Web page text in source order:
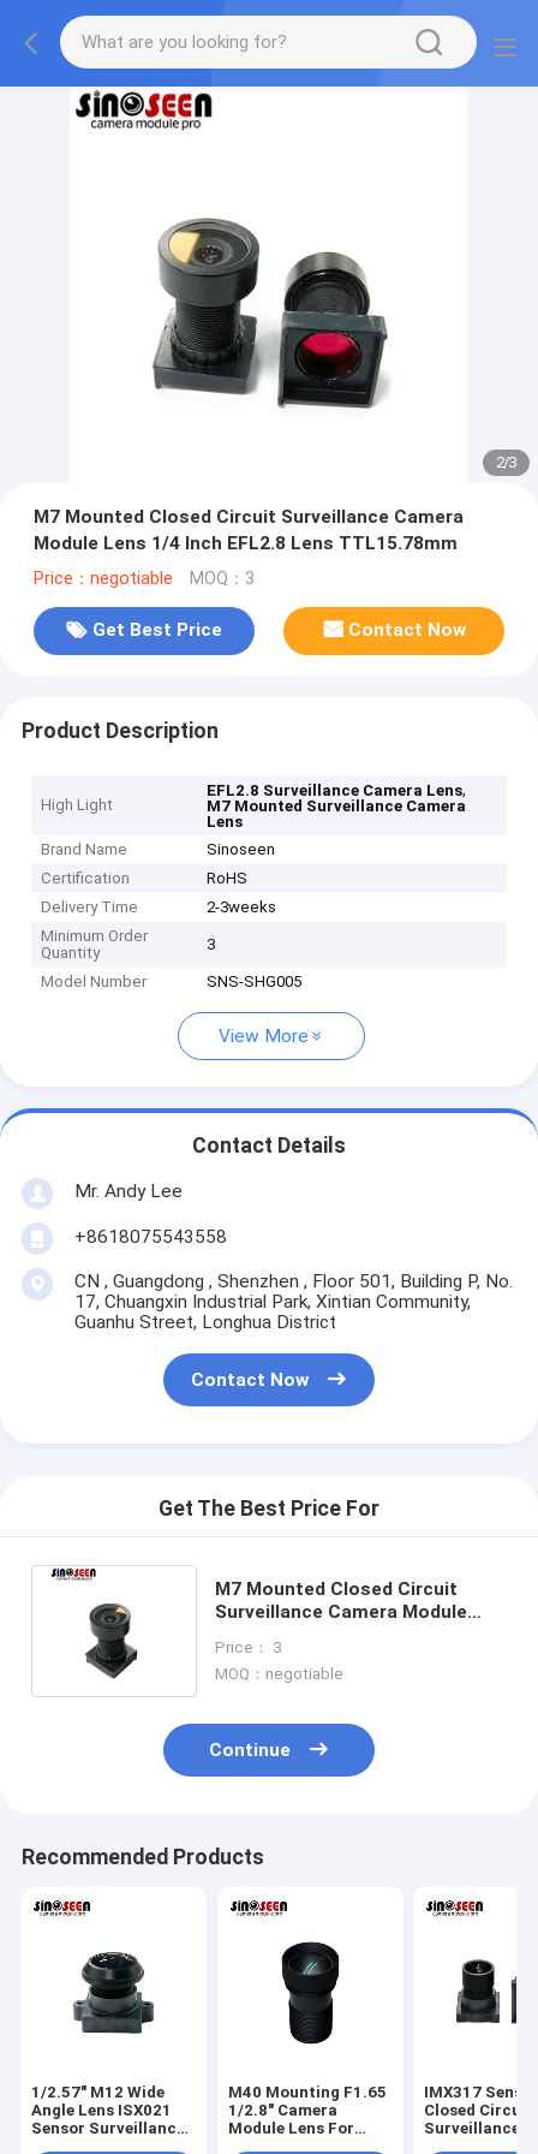
2/3
M7 Mounted Closed Circuit Surveillance Camera
Module Lens 1/4 Inch EFL2.8 Lens TTL15.78mm
Price：negotiable MOQ：3
Get Best Price Contact Now
Product Description
High Light
EFL2.8 Surveillance Camera Lens,
M7 Mounted Surveillance Camera
Lens
Brand Name
Sinoseen
Certification
RoHS
Delivery Time
2-3weeks
Minimum Order
Quantity
3
Model Number SNS-SHG005
View More
Contact Details
Mr. Andy Lee
+8618075543558
CN , Guangdong , Shenzhen , Floor 501, Building P, No.
17, Chuangxin Industrial Park, Xintian Community,
Guanhu Street, Longhua District
Contact Now
Get The Best Price For
M7 Mounted Closed Circuit
Surveillance Camera Module
TTL15.78mm
Price： 3
MOQ：negotiable
Continue
Recommended Products
1/2.57" M12 Wide
Angle Lens ISX021
Sensor Surveillance
M40 Mounting F1.65
1/2.8" Camera
Module Lens For
IMX317
Closed Circuit
Surveillance